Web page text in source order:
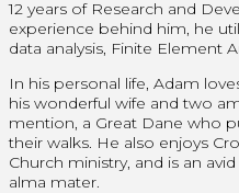
12 years of Research and
experience behind him, he
data analysis, Finite Element
In his personal life, Adam
his wonderful wife and two
mention, a Great Dane who
their walks. He also enjoys
Church ministry, and is an
alma mater.